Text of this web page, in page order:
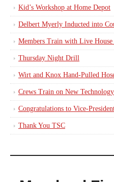
Kid’s Workshop at Home Depot
Delbert Myerly Inducted into
Members Train with Live
Thursday Night Drill
Wirt and Knox Hand-Pulled
Crews Train on New
Congratulations to Vice-
Thank You TSC